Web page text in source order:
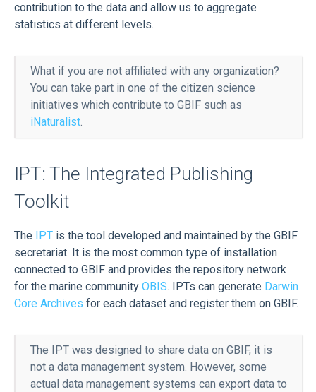
contribution to the data and allow us to aggregate
statistics at different levels.
What if you are not affiliated with any organization?
You can take part in one of the citizen science
initiatives which contribute to GBIF such as
iNaturalist.
IPT: The Integrated Publishing
Toolkit
The IPT is the tool developed and maintained by the GBIF
secretariat. It is the most common type of installation
connected to GBIF and provides the repository network
for the marine community OBIS. IPTs can generate Darwin
Core Archives for each dataset and register them on GBIF.
The IPT was designed to share data on GBIF, it is
not a data management system. However, some
actual data management systems can export data to